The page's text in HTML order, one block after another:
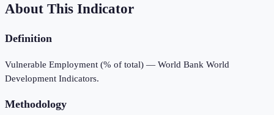
About This Indicator
Definition
Vulnerable Employment (% of total) — World Bank World
Development Indicators.
Methodology